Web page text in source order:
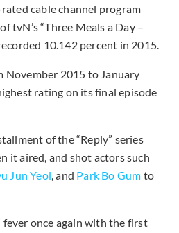
cable channel program
tvN’s “Three Meals a Day –
10.142 percent in 2015.
November 2015 to January
rating on its final episode
of the “Reply” series
it aired, and shot actors such
Jun Yeol, and Park Bo Gum to
fever once again with the first